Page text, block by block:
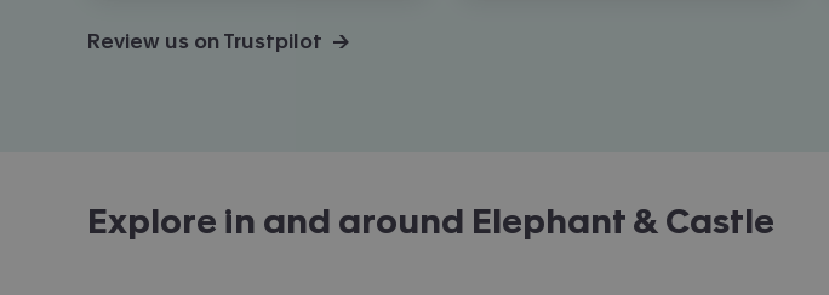
Review us on Trustpilot →
Explore in and around Elephant & Castle